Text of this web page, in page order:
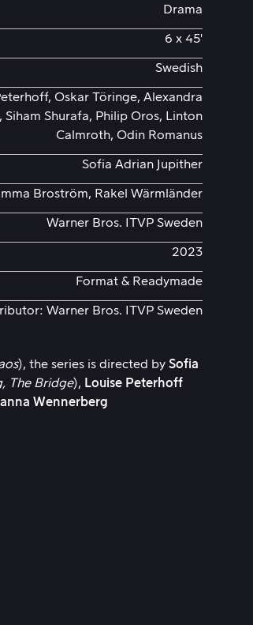
Drama
6 x 45'
Swedish
Oskar Töringe, Alexandra
Shurafa, Philip Oros, Linton
Calmroth, Odin Romanus
Sofia Adrian Jupither
Broström, Rakel Wärmländer
Warner Bros. ITVP Sweden
2023
Format & Readymade
Warner Bros. ITVP Sweden
), the series is directed by Sofia
The Bridge), Louise Peterhoff
Wennerberg